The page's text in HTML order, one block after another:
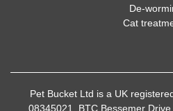
De-
Cat
Pet Bucket Ltd is a UK
08345021, BTC Bessemer